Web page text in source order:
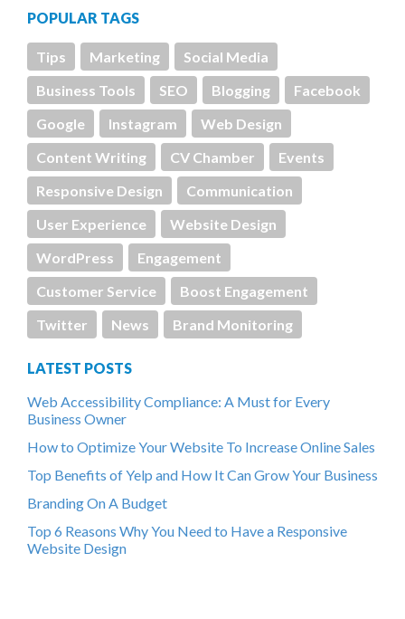
POPULAR TAGS
Tips Marketing
Social Media
Business Tools
SEO Blogging
Facebook
Google
Instagram
Web Design
Content Writing
CV Chamber
Events
Responsive Design
Communication
User Experience
Website Design
WordPress
Engagement
Customer Service
Boost Engagement
Twitter
News Brand Monitoring
LATEST POSTS
Web Accessibility Compliance: A Must for Every
Business Owner
How to Optimize Your Website To Increase Online Sales
Top Benefits of Yelp and How It Can Grow Your Business
Branding On A Budget
Top 6 Reasons Why You Need to Have a Responsive
Website Design